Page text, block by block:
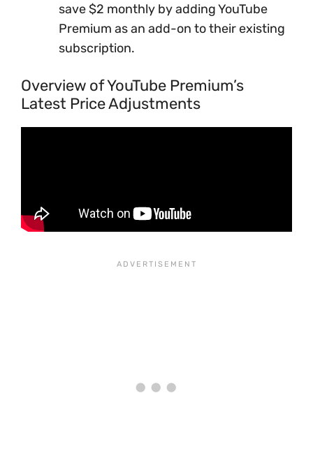
save $2 monthly by adding YouTube
Premium as an add-on to their existing
subscription.
Overview of YouTube Premium’s
Latest Price Adjustments